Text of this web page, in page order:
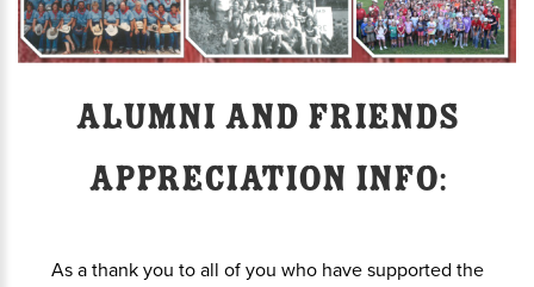
Alumni and Friends
Appreciation info:
As a thank you to all of you who have supported the